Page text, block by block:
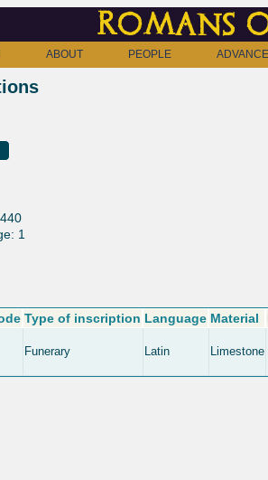
Romans
ABOUT PEOPLE
1
Type of inscription Language Material
Funerary Latin Limestone